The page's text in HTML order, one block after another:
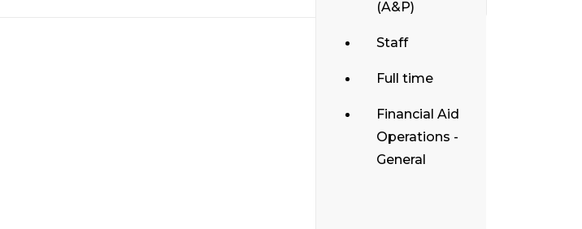
(A&P)
Staff
Full time
Financial Aid
Operations -
General